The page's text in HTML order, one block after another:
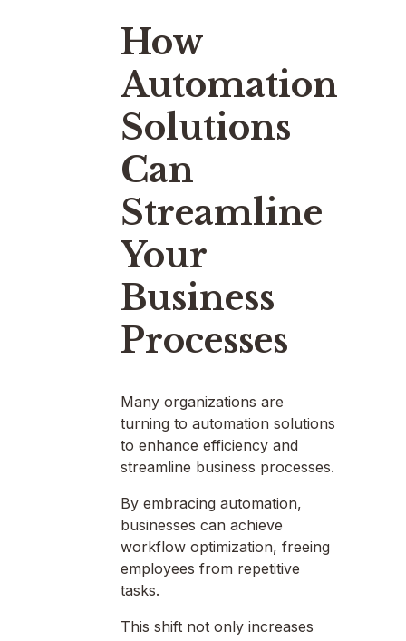
How
Automation
Solutions
Can
Streamline
Your
Business
Processes
Many organizations are
turning to automation solutions
to enhance efficiency and
streamline business processes.
By embracing automation,
businesses can achieve
workflow optimization, freeing
employees from repetitive
tasks.
This shift not only increases